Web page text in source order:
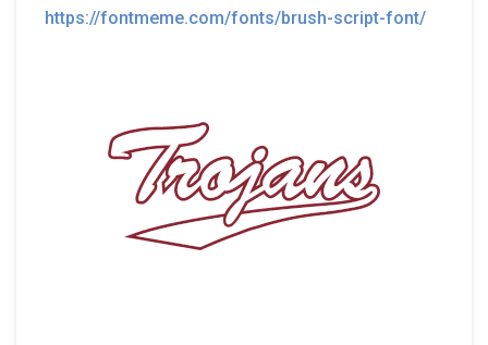
https://fontmeme.com/fonts/brush-script-font/